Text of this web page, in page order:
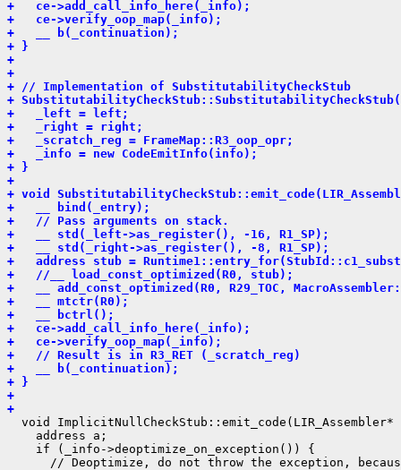
+   ce->add_call_info_here(_info);
+   ce->verify_oop_map(_info);
+   __ b(_continuation);
+ }
+
+
+ // Implementation of SubstitutabilityCheckStub
+
+   _left = left;
+   _right = right;
+   _scratch_reg = FrameMap::R3_oop_opr;
+   _info = new CodeEmitInfo(info);
+ }
+
+ void
+   __ bind(_entry);
+   // Pass arguments on stack.
+   __ std(_left->as_register(), -16, R1_SP);
+   __ std(_right->as_register(), -8, R1_SP);
+   address stub =
+   //__ load_const_optimized(R0, stub);
+   __ add_const_optimized(R0, R29_TOC,
+   __ mtctr(R0);
+   __ bctrl();
+   ce->add_call_info_here(_info);
+   ce->verify_oop_map(_info);
+   // Result is in R3_RET (_scratch_reg)
+   __ b(_continuation);
+ }
+
+
void ImplicitNullCheckStub::emit_code(LIR_Assembler*
    address a;
    if (_info->deoptimize_on_exception()) {
// Deoptimize, do not throw the exception,